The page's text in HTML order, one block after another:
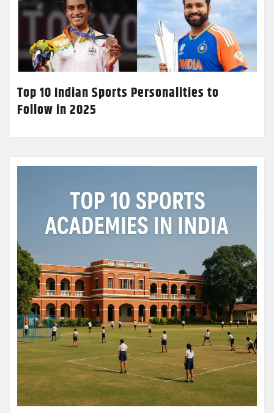
Top 10 Indian Sports Personalities to
Follow in 2025